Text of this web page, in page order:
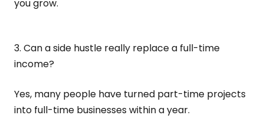
you grow.
3. Can a side hustle really replace a full-time
income?
Yes, many people have turned part-time projects
into full-time businesses within a year.